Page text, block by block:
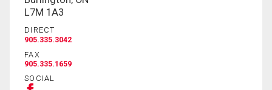
L7M 1A3
DIRECT
905.335.3042
FAX
905.335.1659
SOCIAL